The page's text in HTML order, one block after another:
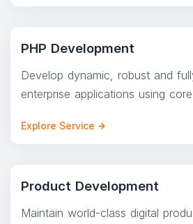
PHP Development
Develop dynamic, robust and
enterprise applications using
Explore Service
Product Development
Maintain world-class digital